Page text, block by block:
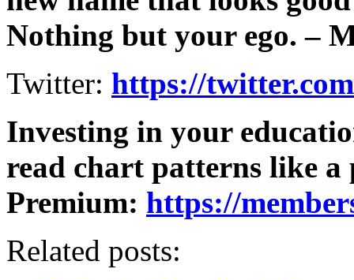
Nothing but your ego. –
Twitter: https://
Investing in your
read chart patterns like
Premium: https://
Related posts: